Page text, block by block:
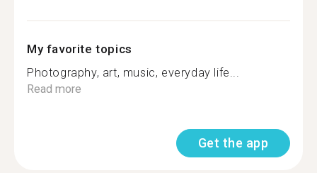
My favorite topics
Photography, art, music, everyday life...
Read more
Get the app